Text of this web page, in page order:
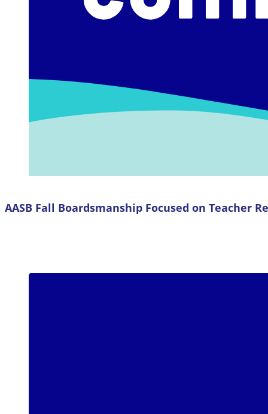
AASB Fall Boardsmanship Focused on Teacher